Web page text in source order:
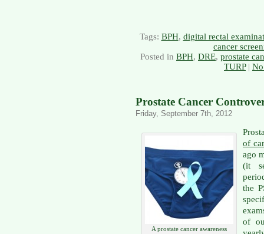
Tags: BPH, digital rectal
cancer
Posted in BPH, DRE, prostate
TURP|
Prostate Cancer
Friday, September 7th, 2012
A prostate cancer awareness
of
ago
(it
the
of